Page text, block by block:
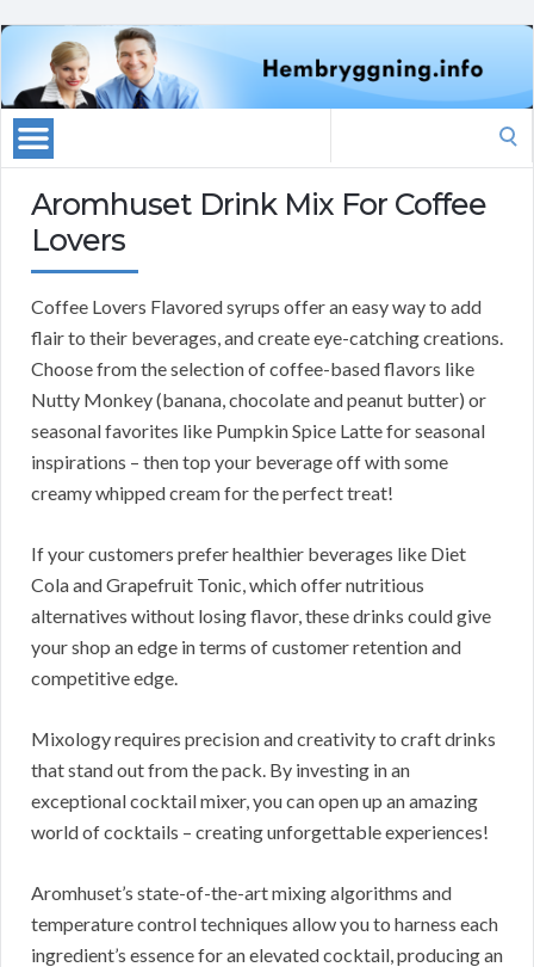
Aromhuset Drink Mix For Coffee
Lovers
Coffee Lovers Flavored syrups offer an easy way to add
flair to their beverages, and create eye-catching creations.
Choose from the selection of coffee-based flavors like
Nutty Monkey (banana, chocolate and peanut butter) or
seasonal favorites like Pumpkin Spice Latte for seasonal
inspirations – then top your beverage off with some
creamy whipped cream for the perfect treat!
If your customers prefer healthier beverages like Diet
Cola and Grapefruit Tonic, which offer nutritious
alternatives without losing flavor, these drinks could give
your shop an edge in terms of customer retention and
competitive edge.
Mixology requires precision and creativity to craft drinks
that stand out from the pack. By investing in an
exceptional cocktail mixer, you can open up an amazing
world of cocktails – creating unforgettable experiences!
Aromhuset’s state-of-the-art mixing algorithms and
temperature control techniques allow you to harness each
ingredient’s essence for an elevated cocktail, producing an